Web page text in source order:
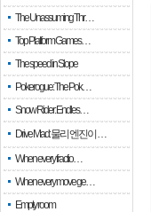
The Unassuming Thr…
Top Platform Games…
The speed in Slope
Pokerogue: The Pok…
Snow Rider: Endles…
Drive Mad: 물리 엔진이 …
When every fractio…
When every move ge…
Empty room